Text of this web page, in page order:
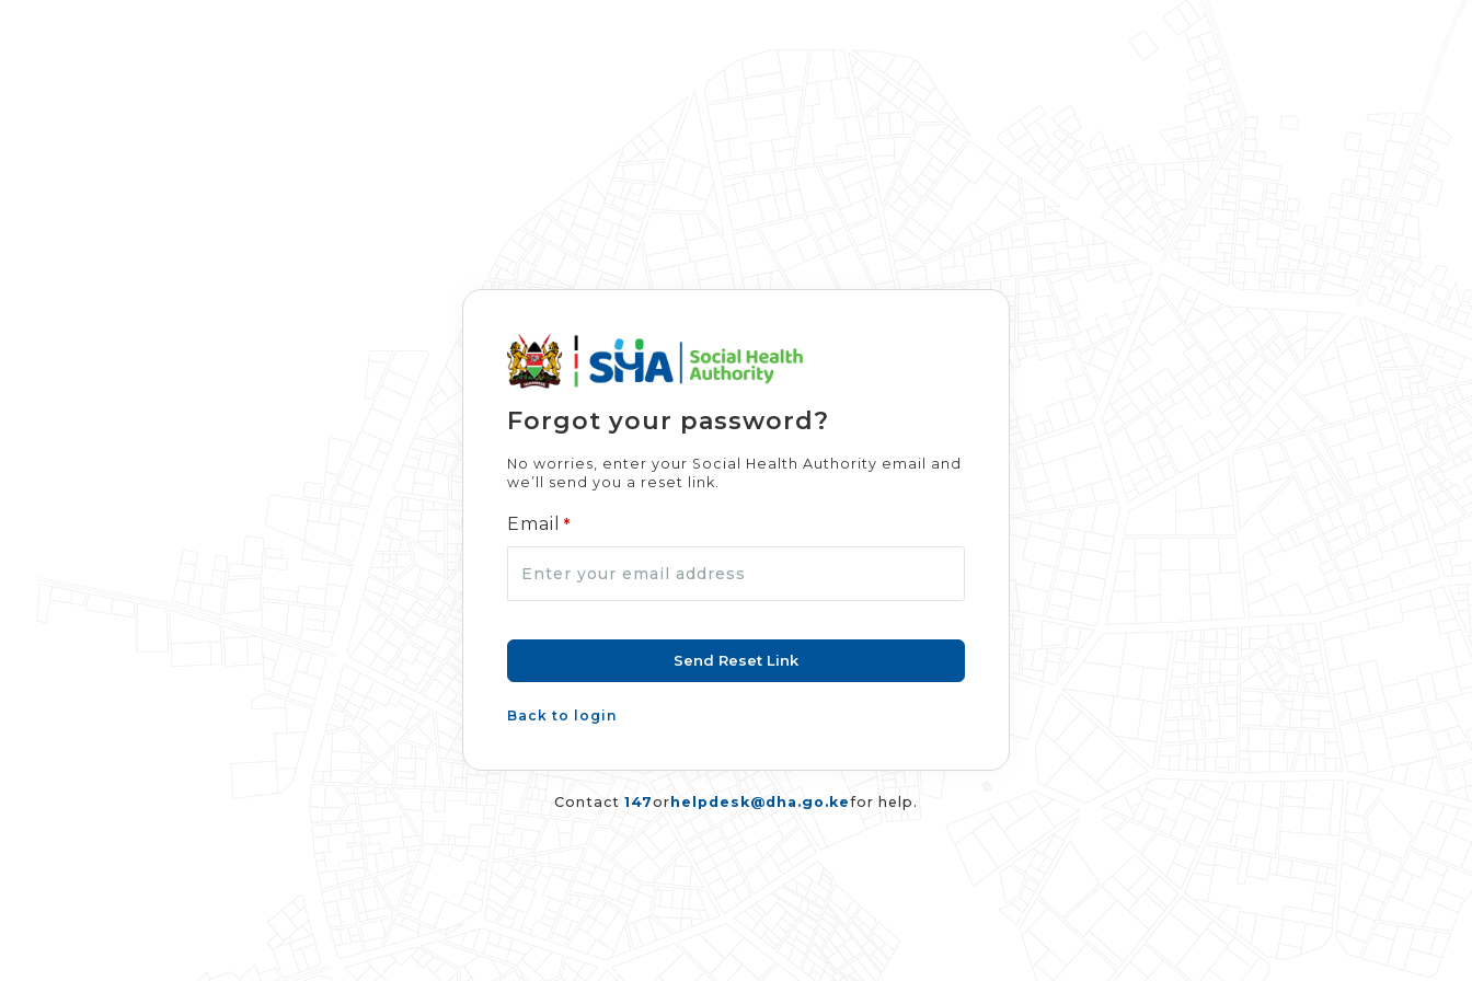
Forgot your password?
No worries, enter your Social Health Authority email and
we’ll send you a reset link.
Email *
Back to login
Contact 147orhelpdesk@dha.go.kefor help.